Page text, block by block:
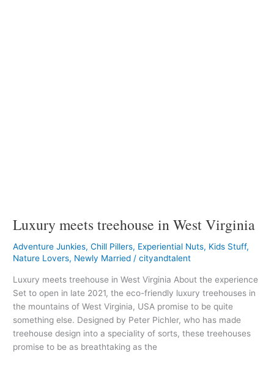
Luxury meets treehouse in West Virginia
Adventure Junkies,Chill Pillers, Experiential Nuts, Kids Stuff,
Nature Lovers, Newly Married /cityandtalent
Luxury meets treehouse in West Virginia About the experience
Set to open in late 2021, the eco-friendly luxury treehouses in
the mountains of West Virginia, USA promise to be quite
something else. Designed by Peter Pichler, who has made
treehouse design into a speciality of sorts, these treehouses
promise to be as breathtaking as the